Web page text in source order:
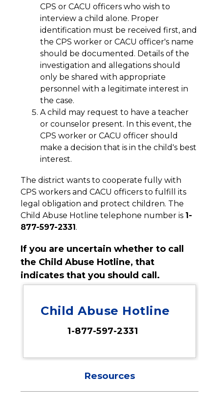
CPS or CACU officers who wish to
interview a child alone. Proper
identification must be received first, and
the CPS worker or CACU officer's name
should be documented. Details of the
investigation and allegations should
only be shared with appropriate
personnel with a legitimate interest in
the case.
A child may request to have a teacher
or counselor present. In this event, the
CPS worker or CACU officer should
make a decision that is in the child's best
interest.
The district wants to cooperate fully with
CPS workers and CACU officers to fulfill its
legal obligation and protect children. The
Child Abuse Hotline telephone number is 1-
877-597-2331.
If you are uncertain whether to call
the Child Abuse Hotline, that
indicates that you should call.
Child Abuse Hotline
1-877-597-2331
Resources